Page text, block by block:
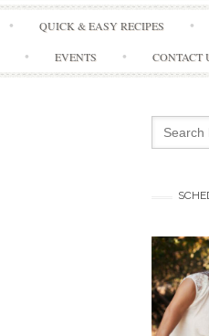
QUICK & EASY RECIPES
EVENTS CONTACT
Search
for: